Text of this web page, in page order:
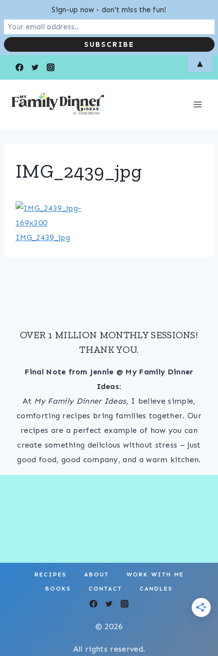
IMG_2439_jpg
OVER 1 MILLION MONTHLY SESSIONS!
THANK YOU.
Final Note from Jennie @ My Family Dinner
Ideas:
At My Family Dinner Ideas, I believe simple,
comforting recipes bring families together. Our
recipes are a perfect example of how you can
create something delicious without stress – just
good food, good company, and a warm kitchen.
RECIPES ABOUT WORK WITH ME
BOOKS CONTACT CANDLES
© 2026
All rights reserved.
Sign-up now - don't miss the fun!
▲